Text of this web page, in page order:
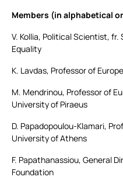
Members (in alphabetical
V. Kollia, Political Scientist,
Equality
K. Lavdas, Professor of
M. Mendrinou, Professor of
University of Piraeus
D. Papadopoulou-Klamari,
University of Athens
F. Papathanassiou, General
Foundation